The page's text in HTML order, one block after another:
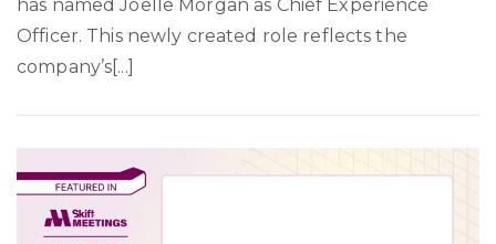
has named Joelle Morgan as Chief Experience
Officer. This newly created role reflects the
company’s[...]